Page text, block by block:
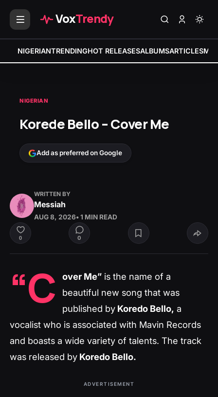
VoxTrendy
NIGERIANTRENDINGHOT RELEASESALBUMSARTICLES
NIGERIAN
Korede Bello – Cover Me
Add as preferred on Google
WRITTEN BY
Messiah
AUG 8, 2026• 1 MIN READ
0 0
“C over Me” is the name of a
beautiful new song that was
published by Koredo Bello, a
vocalist who is associated with Mavin Records
and boasts a wide variety of talents. The track
was released by Koredo Bello.
ADVERTISEMENT